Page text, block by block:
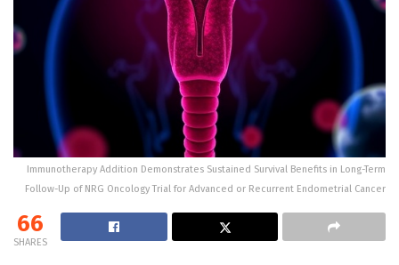
Immunotherapy Addition Demonstrates Sustained Survival Benefits in Long-Term
Follow-Up of NRG Oncology Trial for Advanced or Recurrent Endometrial Cancer
66
SHARES